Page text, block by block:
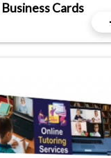
Business Cards